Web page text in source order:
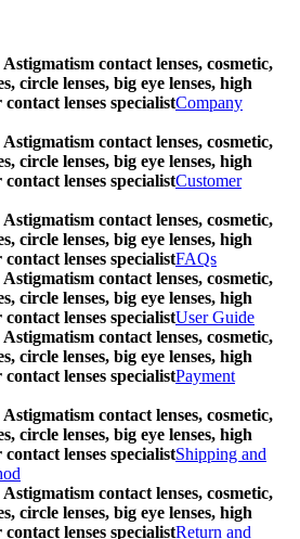
contact lenses, cosmetic,
circle lenses, big eye lenses, high
lenses specialistCompany
contact lenses, cosmetic,
circle lenses, big eye lenses, high
lenses specialistCustomer
contact lenses, cosmetic,
circle lenses, big eye lenses, high
lenses specialistFAQs
contact lenses, cosmetic,
circle lenses, big eye lenses, high
lenses specialistUser Guide
contact lenses, cosmetic,
circle lenses, big eye lenses, high
lenses specialistPayment
contact lenses, cosmetic,
circle lenses, big eye lenses, high
lenses specialistShipping and
contact lenses, cosmetic,
circle lenses, big eye lenses, high
lenses specialistReturn and